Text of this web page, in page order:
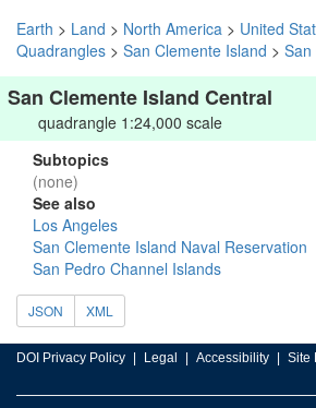
Earth > Land > North America > United
Quadrangles > San Clemente Island > San
San Clemente Island Central
quadrangle 1:24,000 scale
Subtopics
(none)
See also
Los Angeles
San Clemente Island Naval Reservation
San Pedro Channel Islands
JSON XML
DOI Privacy Policy Legal Accessibility Site